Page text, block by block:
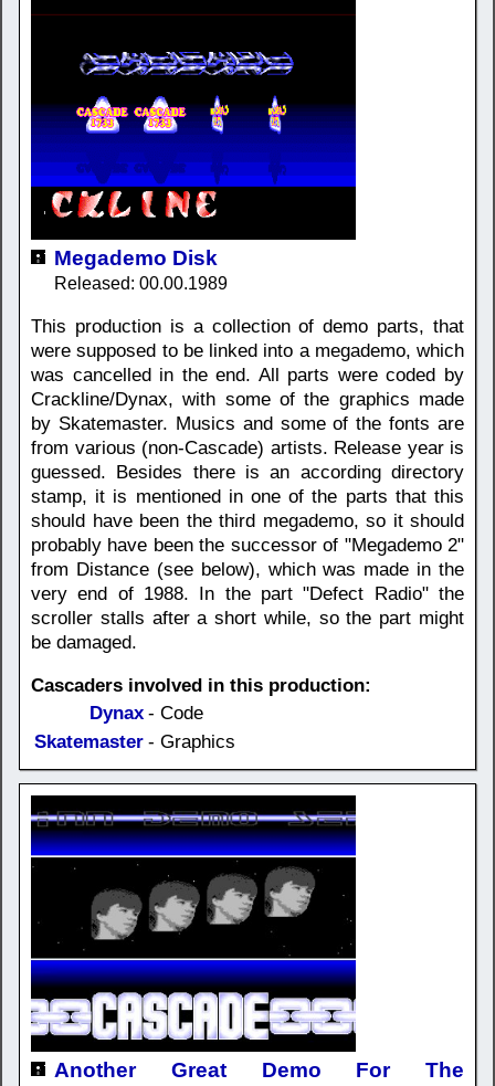
Megademo Disk
Released: 00.00.1989
This production is a collection of demo parts, that
were supposed to be linked into a megademo, which
was cancelled in the end. All parts were coded by
Crackline/Dynax, with some of the graphics made
by Skatemaster. Musics and some of the fonts are
from various (non-Cascade) artists. Release year is
guessed. Besides there is an according directory
stamp, it is mentioned in one of the parts that this
should have been the third megademo, so it should
probably have been the successor of "Megademo 2"
from Distance (see below), which was made in the
very end of 1988. In the part "Defect Radio" the
scroller stalls after a short while, so the part might
be damaged.
Cascaders involved in this production:
Dynax - Code
Skatemaster - Graphics
Another Great Demo For The